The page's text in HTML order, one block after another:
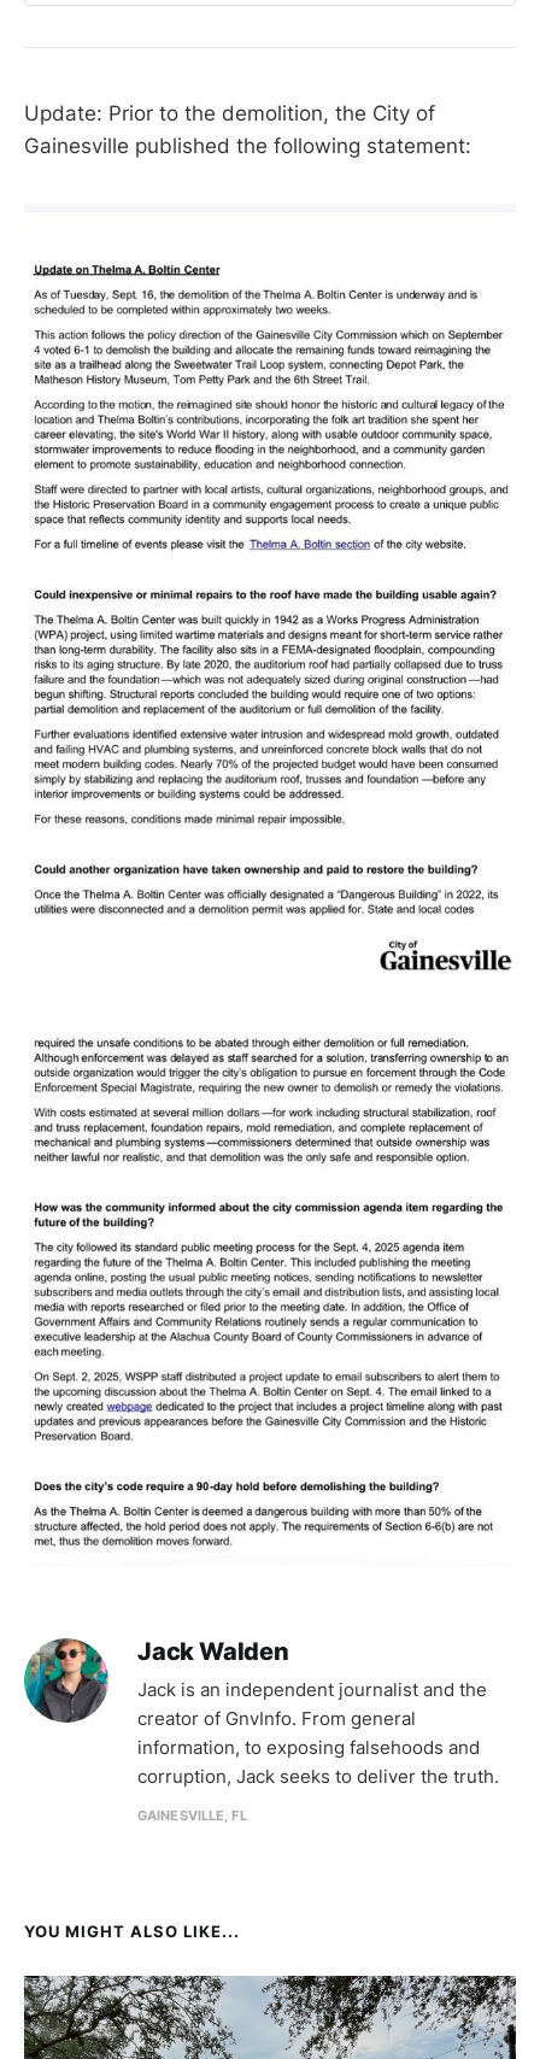
Update: Prior to the demolition, the City of
Gainesville published the following statement:
Jack Walden
Jack is an independent journalist and the
creator of GnvInfo. From general
information, to exposing falsehoods and
corruption, Jack seeks to deliver the truth.
GAINESVILLE, FL
YOU MIGHT ALSO LIKE...